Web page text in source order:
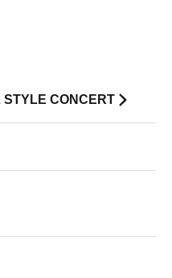
CONCERT